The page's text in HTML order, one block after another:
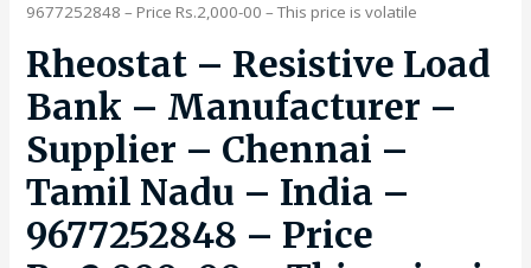
9677252848 – Price Rs.2,000-00 – This price is volatile
Rheostat – Resistive Load
Bank – Manufacturer –
Supplier – Chennai –
Tamil Nadu – India –
9677252848 – Price